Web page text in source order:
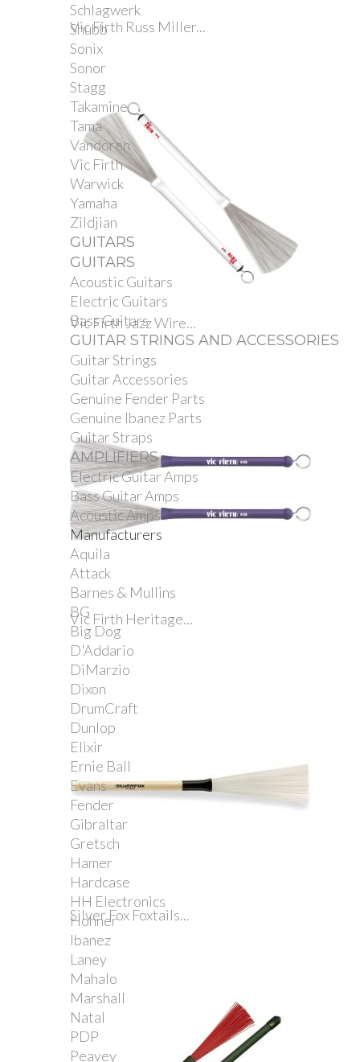
Schlagwerk
Shubb
Sonix
Sonor
Stagg
Takamine
Tama
Vandoren
Vic Firth
Warwick
Yamaha
Zildjian
GUITARS
GUITARS
Acoustic Guitars
Electric Guitars
Bass Guitars
GUITAR STRINGS AND ACCESSORIES
Guitar Strings
Guitar Accessories
Genuine Fender Parts
Genuine Ibanez Parts
Guitar Straps
AMPLIFIERS
Electric Guitar Amps
Bass Guitar Amps
Acoustic Amps
Manufacturers
Aquila
Attack
Barnes & Mullins
BG
Big Dog
D'Addario
DiMarzio
Dixon
DrumCraft
Dunlop
Elixir
Ernie Ball
Evans
Fender
Gibraltar
Gretsch
Hamer
Hardcase
HH Electronics
Hohner
Ibanez
Laney
Mahalo
Marshall
Natal
PDP
Peavey
Vic Firth Russ Miller...
Vic Firth Jazz Wire...
Vic Firth Heritage...
Silver Fox Foxtails...